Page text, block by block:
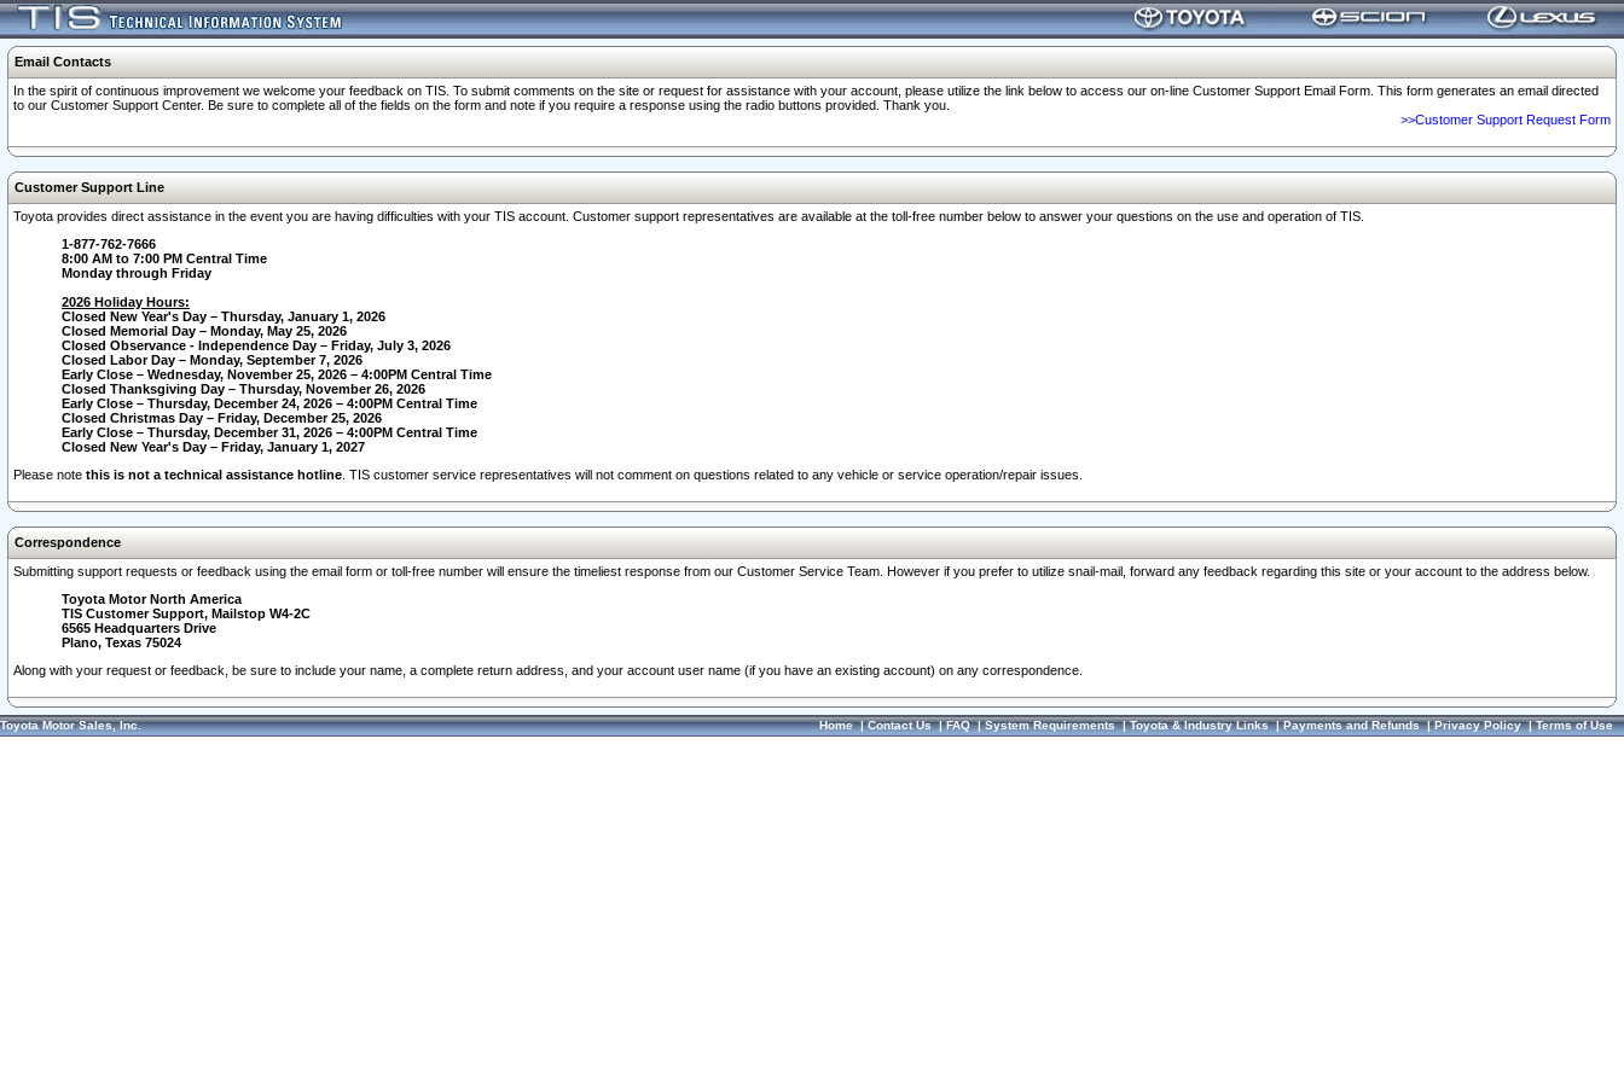
Email Contacts
In the spirit of continuous improvement we welcome your feedback on TIS. To submit comments on the site or request for assistance with your account, please utilize the link below to access our on-line Customer Support Email Form. This form generates an email directed
to our Customer Support Center. Be sure to complete all of the fields on the form and note if you require a response using the radio buttons provided. Thank you.
>>Customer Support Request Form
Customer Support Line
Toyota provides direct assistance in the event you are having difficulties with your TIS account. Customer support representatives are available at the toll-free number below to answer your questions on the use and operation of TIS.
1-877-762-7666
8:00 AM to 7:00 PM Central Time
Monday through Friday
2026 Holiday Hours:
Closed New Year's Day – Thursday, January 1, 2026
Closed Memorial Day – Monday, May 25, 2026
Closed Observance - Independence Day – Friday, July 3, 2026
Closed Labor Day – Monday, September 7, 2026
Early Close – Wednesday, November 25, 2026 – 4:00PM Central Time
Closed Thanksgiving Day – Thursday, November 26, 2026
Early Close – Thursday, December 24, 2026 – 4:00PM Central Time
Closed Christmas Day – Friday, December 25, 2026
Early Close – Thursday, December 31, 2026 – 4:00PM Central Time
Closed New Year's Day – Friday, January 1, 2027
Please note this is not a technical assistance hotline . TIS customer service representatives will not comment on questions related to any vehicle or service operation/repair issues.
Correspondence
Submitting support requests or feedback using the email form or toll-free number will ensure the timeliest response from our Customer Service Team. However if you prefer to utilize snail-mail, forward any feedback regarding this site or your account to the address below.
Toyota Motor North America
TIS Customer Support, Mailstop W4-2C
6565 Headquarters Drive
Plano, Texas 75024
Along with your request or feedback, be sure to include your name, a complete return address, and your account user name (if you have an existing account) on any correspondence.
Toyota Motor Sales, Inc. Home|Contact Us|FAQ|System Requirements|Toyota & Industry Links|Payments and Refunds|Privacy Policy|Terms of Use